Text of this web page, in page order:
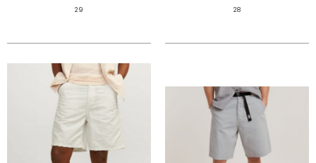
29 28